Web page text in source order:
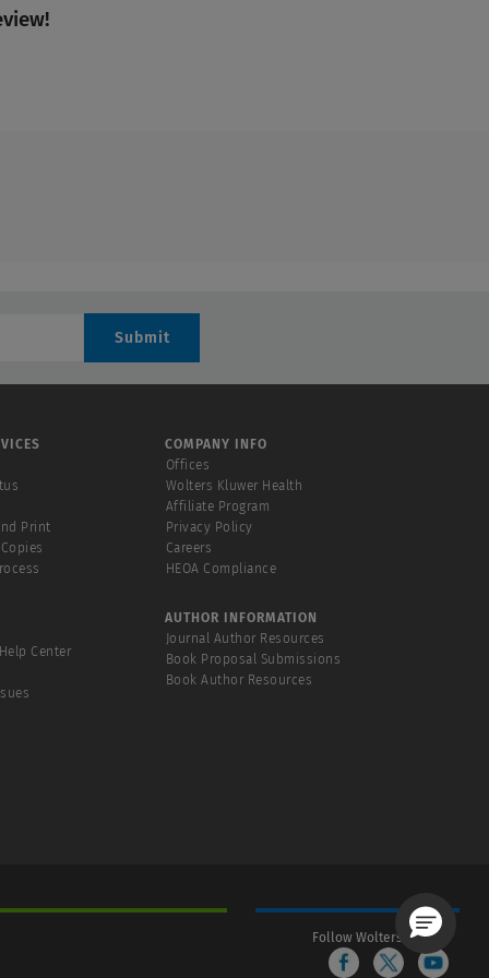
Submit
Print
Center
COMPANY INFO
Offices
Wolters Kluwer Health
Affiliate Program
Privacy Policy
Careers
HEOA Compliance
AUTHOR INFORMATION
Journal Author Resources
Book Proposal Submissions
Book Author Resources
Follow Wolters Kluwer